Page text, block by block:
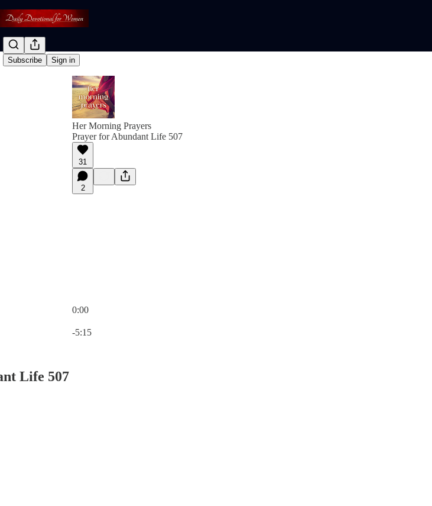
Subscribe Sign in
Her Morning Prayers
Prayer for Abundant Life 507
31
2
0:00
-5:15
Life 507